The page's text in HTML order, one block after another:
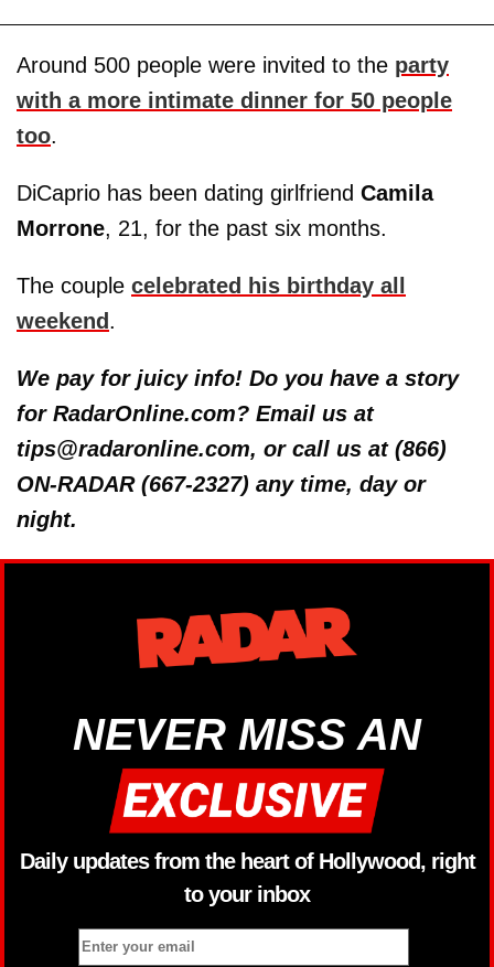
Around 500 people were invited to the party
with a more intimate dinner for 50 people
too.
DiCaprio has been dating girlfriend Camila
Morrone, 21, for the past six months.
The couple celebrated his birthday all
weekend.
We pay for juicy info! Do you have a story
for RadarOnline.com? Email us at
tips@radaronline.com, or call us at (866)
ON-RADAR (667-2327) any time, day or
night.
NEVER MISS AN
Daily updates from the heart of Hollywood, right
to your inbox